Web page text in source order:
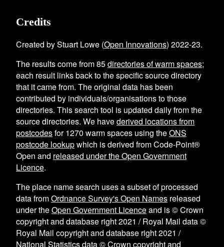
Credits
Created by Stuart Lowe (Open Innovations) 2022-23.
The results come from85directories of warm spaces;
each result links back to the specific source directory
that it came from. The original data has been
contributed by individuals/organisations to those
directories. This search tool is updated daily from the
source directories. We havederived locations from
postcodesfor1270 warm spaces using theONS
postcode lookupwhich is derived from Code-Point®
Open and released under the Open Government
Licence.
The place name search uses a subset of processed
data fromOrdnance Survey's Open Names released
under theOpen Government Licenceand is © Crown
copyright and database right 2021 / Royal Mail data ©
Royal Mail copyright and database right 2021 /
National Statistics data © Crown copyright and